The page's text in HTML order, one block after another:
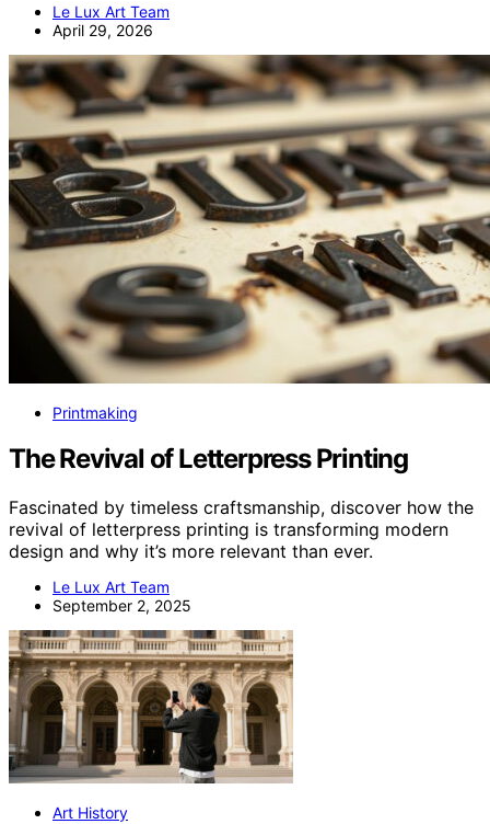
Le Lux Art Team
April 29, 2026
Printmaking
The Revival of Letterpress Printing
Fascinated by timeless craftsmanship, discover how the
revival of letterpress printing is transforming modern
design and why it’s more relevant than ever.
Le Lux Art Team
September 2, 2025
Art History